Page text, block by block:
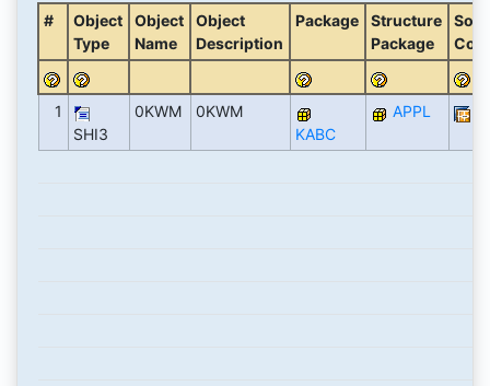
#
Object
Type
Object
Name
Object
Description
Package
Structure
Package
1
SHI3
0KWM
0KWM
KABC
APPL